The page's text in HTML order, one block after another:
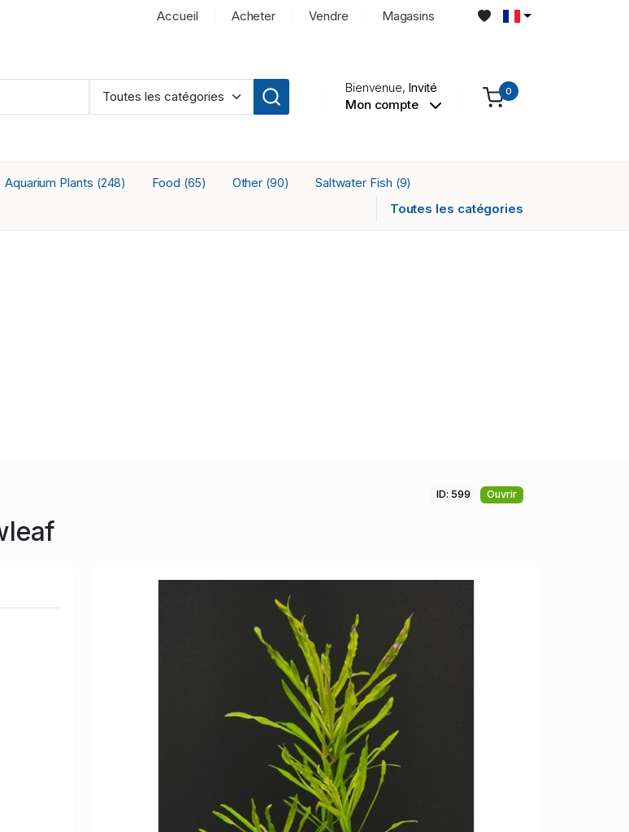
Accueil Acheter Vendre Magasins
Bienvenue, Invité
Mon compte
0
Aquarium Plants (248) Food (65) Other (90) Saltwater Fish (9)
Toutes les catégories
ID: 599 Ouvrir